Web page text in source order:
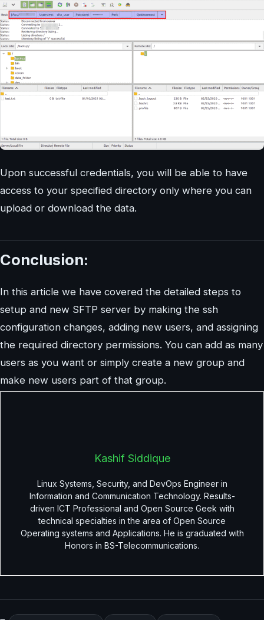
Upon successful credentials, you will be able to have
access to your specified directory only where you can
upload or download the data.
Conclusion:
In this article we have covered the detailed steps to
setup and new SFTP server by making the ssh
configuration changes, adding new users, and assigning
the required directory permissions. You can add as many
users as you want or simply create a new group and
make new users part of that group.
Kashif Siddique
Linux Systems, Security, and DevOps Engineer in
Information and Communication Technology. Results-
driven ICT Professional and Open Source Geek with
technical specialties in the area of Open Source
Operating systems and Applications. He is graduated with
Honors in BS-Telecommunications.